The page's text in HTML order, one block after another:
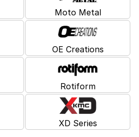
Moto Metal
OE Creations
Rotiform
XD Series